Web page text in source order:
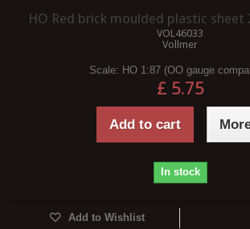
HO Red brick moulded plastic sheet
VOL46033
Vollmer
Scale: HO 1:87 (OO gauge
£ 5.75
Add to cart
In stock
Add to Wishlist